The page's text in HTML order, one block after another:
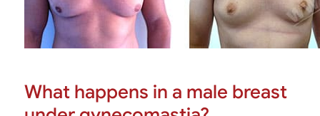
What happens in a male breast